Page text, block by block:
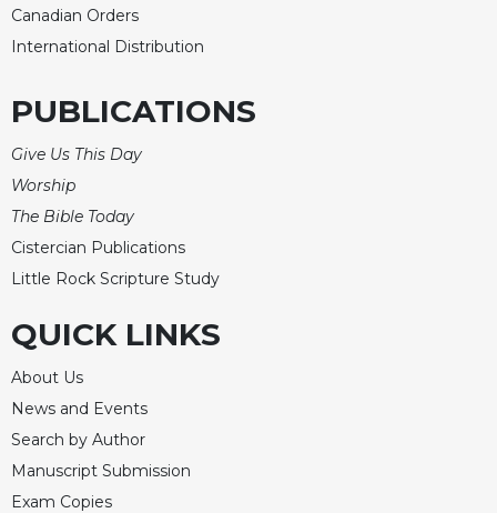
Canadian Orders
International Distribution
PUBLICATIONS
Give Us This Day
Worship
The Bible Today
Cistercian Publications
Little Rock Scripture Study
QUICK LINKS
About Us
News and Events
Search by Author
Manuscript Submission
Exam Copies